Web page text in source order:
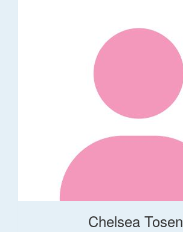
Chelsea Tosen